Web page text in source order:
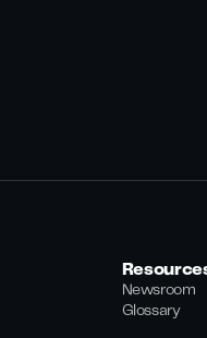
Newsroom
Glossary